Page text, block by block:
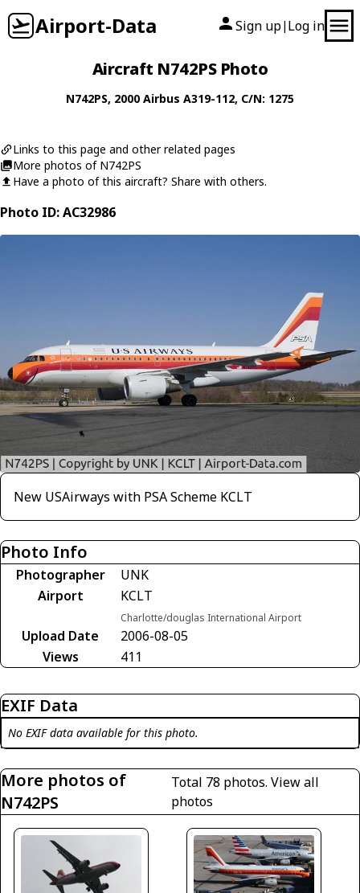
Airport-Data Sign up| Log in
Aircraft N742PS Photo
N742PS, 2000 Airbus A319-112, C/N: 1275
Links to this page and other related pages
More photos of N742PS
Have a photo of this aircraft? Share with others.
Photo ID: AC32986
New USAirways with PSA Scheme KCLT
Photo Info
Photographer
UNK
Airport
KCLT
Charlotte/douglas International Airport
Upload Date
2006-08-05
Views
411
EXIF Data
No EXIF data available for this photo.
More photos of
N742PS
Total 78 photos. View all
photos